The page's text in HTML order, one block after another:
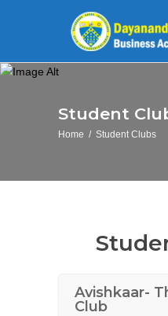
Student
Home / Student Clubs
Avishkaar-
Club